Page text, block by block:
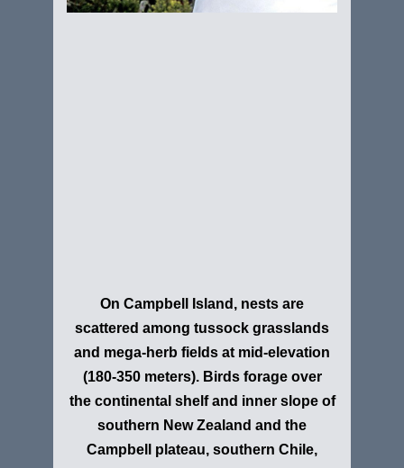
On Campbell Island, nests are
scattered among tussock grasslands
and mega-herb fields at mid-elevation
(180-350 meters). Birds forage over
the continental shelf and inner slope of
southern New Zealand and the
Campbell plateau, southern Chile,